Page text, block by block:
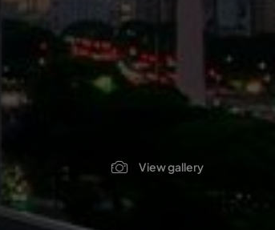
View gallery